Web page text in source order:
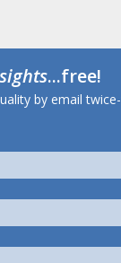
...free!
by email